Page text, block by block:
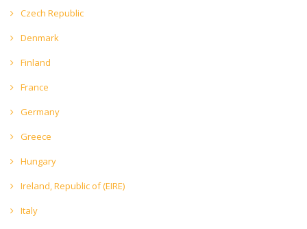
Czech Republic
Denmark
Finland
France
Germany
Greece
Hungary
Ireland, Republic of (EIRE)
Italy